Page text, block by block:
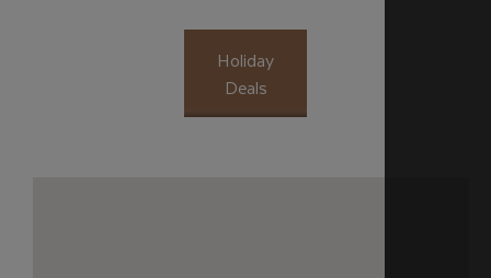
Holiday
Deals